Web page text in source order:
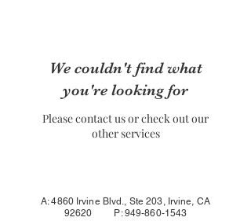
We couldn't find what
you're looking for
Please contact us or check out our
other services
A: 4860 Irvine Blvd., Ste 203, Irvine, CA
92620 P:949-860-1543